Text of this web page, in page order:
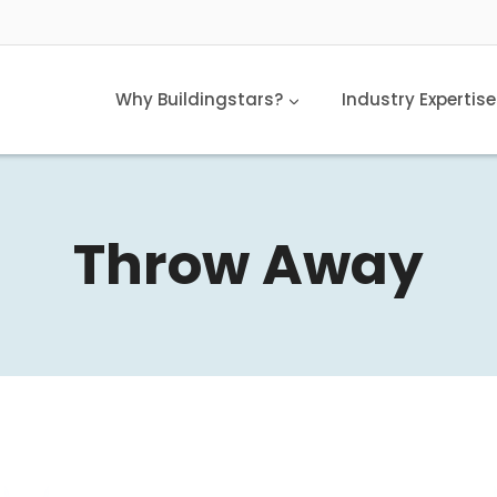
Why Buildingstars? Industry Expertise
Throw Away